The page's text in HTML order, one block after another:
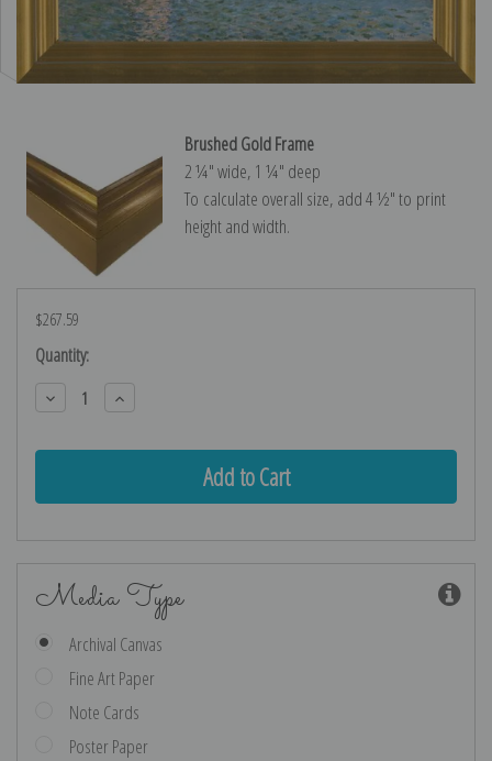
Brushed Gold Frame
2 ¼″ wide, 1 ¼″ deep
To calculate overall size, add 4 ½″ to print
height and width.
$267.59
Current
Stock:
Quantity:
Decrease
Quantity:
Increase
Quantity:
Media Type
Archival Canvas
Fine Art Paper
Note Cards
Poster Paper